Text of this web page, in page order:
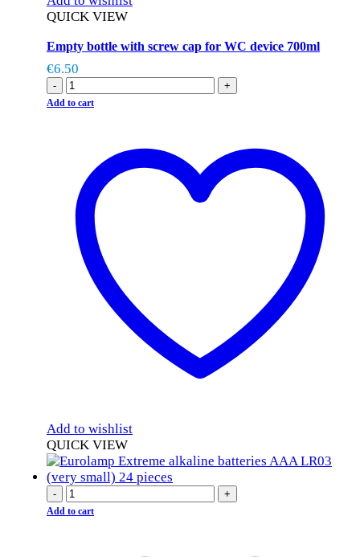
QUICK VIEW
Empty bottle with screw cap for WC device 700ml
€6.50
- +
Add to cart
Add to wishlist
QUICK VIEW
- +
Add to cart